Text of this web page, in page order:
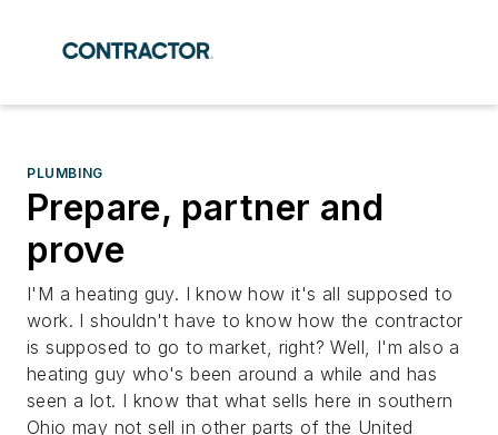
PLUMBING
Prepare, partner and
prove
I'M a heating guy. I know how it's all supposed to
work. I shouldn't have to know how the contractor
is supposed to go to market, right? Well, I'm also a
heating guy who's been around a while and has
seen a lot. I know that what sells here in southern
Ohio may not sell in other parts of the United